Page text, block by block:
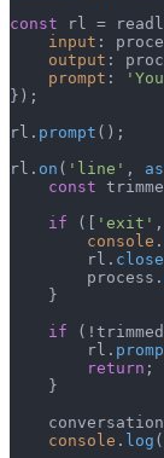
const rl =
input :
output :
prompt :
});
rl. prompt ();
rl. on ( 'line' ,
const
if ([ 'exit' ,
console .
        rl.
close
        process.
    }
if
        rl.
return ;
    }
console . log (